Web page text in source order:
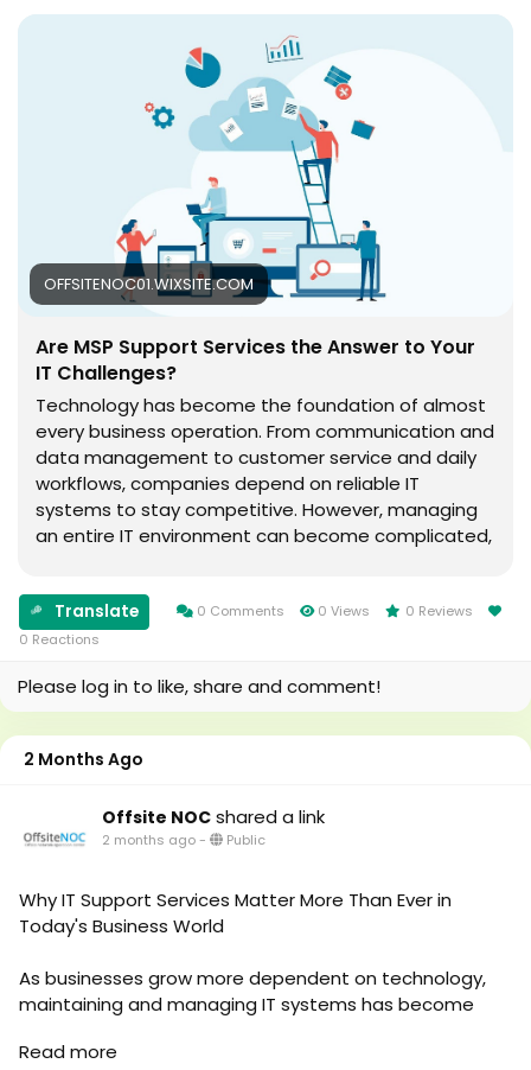
technical assistance, companies can improve
performance, reduce disruptions, and focus more on
their core goals. Read More -
https://offsitenoc01.wixsite.com/offsite-noc/post/are-
msp-support-services-the-answer-to-your-it-
OFFSITENOC01.WIXSITE.COM
Are MSP Support Services the Answer to Your
IT Challenges?
Technology has become the foundation of almost
every business operation. From communication and
data management to customer service and daily
workflows, companies depend on reliable IT
systems to stay competitive. However, managing
an entire IT environment can become complicated,
cybersecurity risks, network problems, and limited
technical resources.This is where MSP Support
Translate 0 Comments 0 Views
0 Reviews
0 Reactions
Please log in to like, share and comment!
2 Months Ago
Offsite NOC shared a link
2 months ago- Public
Why IT Support Services Matter More Than Ever in
Today's Business World
As businesses grow more dependent on technology,
maintaining and managing IT systems has become
considered a critical part of business operations rather
Read more